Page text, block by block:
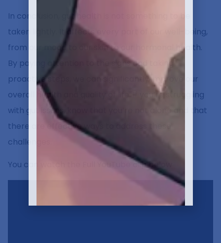
In conclusion, gut health is not something to be
taken lightly. It affects every part of our well-being,
from our mood to our skin to our hormonal health.
By paying attention to the signs and taking
proactive steps, we can significantly improve our
overall health and quality of life. If you’re struggling
with gut issues, know that you’re not alone and that
there are effective ways to address these
challenges.
You can watch the Full YouTube clip below